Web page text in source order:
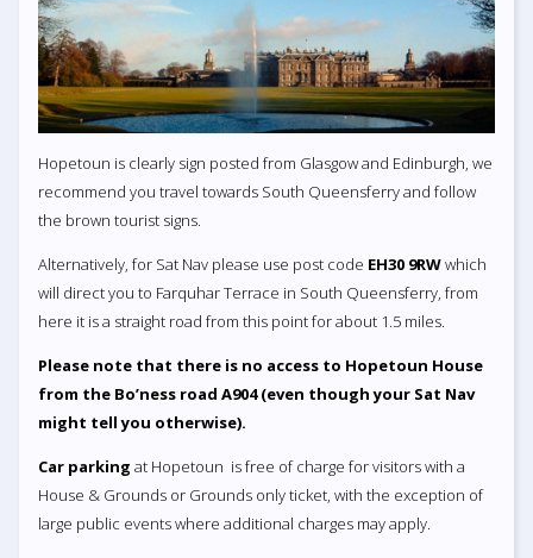
Hopetoun is clearly sign posted from Glasgow and Edinburgh, we
recommend you travel towards South Queensferry and follow
the brown tourist signs.
Alternatively, for Sat Nav please use post code EH30 9RWwhich
will direct you to Farquhar Terrace in South Queensferry, from
here it is a straight road from this point for about 1.5 miles.
Please note that there is no access to Hopetoun House
from the Bo’ness road A904 (even though your Sat Nav
might tell you otherwise).
Car parking at Hopetoun is free of charge for visitors with a
House & Grounds or Grounds only ticket, with the exception of
large public events where additional charges may apply.